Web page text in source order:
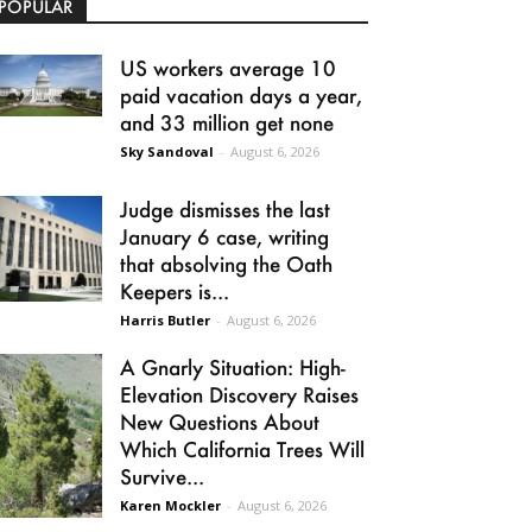
US workers average 10
paid vacation days a year,
and 33 million get none
Sky Sandoval - August 6, 2026
Judge dismisses the last
January 6 case, writing
that absolving the Oath
Keepers is...
Harris Butler - August 6, 2026
A Gnarly Situation: High-
Elevation Discovery Raises
New Questions About
Which California Trees Will
Survive...
Karen Mockler - August 6, 2026